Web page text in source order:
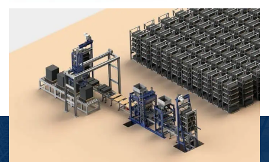
Block Plant – BM4